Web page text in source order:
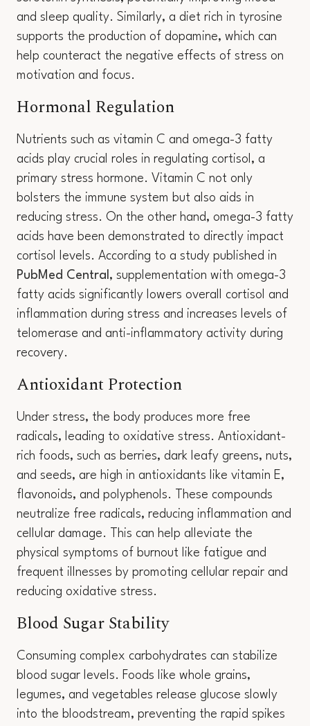
and sleep quality. Similarly, a diet rich in tyrosine
supports the production of dopamine, which can
help counteract the negative effects of stress on
motivation and focus.
Hormonal Regulation
Nutrients such as vitamin C and omega-3 fatty
acids play crucial roles in regulating cortisol, a
primary stress hormone. Vitamin C not only
bolsters the immune system but also aids in
reducing stress. On the other hand, omega-3 fatty
acids have been demonstrated to directly impact
cortisol levels. According to a study published in
PubMed Central , supplementation with omega-3
fatty acids significantly lowers overall cortisol and
inflammation during stress and increases levels of
telomerase and anti-inflammatory activity during
recovery.
Antioxidant Protection
Under stress, the body produces more free
radicals, leading to oxidative stress. Antioxidant-
rich foods, such as berries, dark leafy greens, nuts,
and seeds, are high in antioxidants like vitamin E,
flavonoids, and polyphenols. These compounds
neutralize free radicals, reducing inflammation and
cellular damage. This can help alleviate the
physical symptoms of burnout like fatigue and
frequent illnesses by promoting cellular repair and
reducing oxidative stress.
Blood Sugar Stability
Consuming complex carbohydrates can stabilize
blood sugar levels. Foods like whole grains,
legumes, and vegetables release glucose slowly
into the bloodstream, preventing the rapid spikes